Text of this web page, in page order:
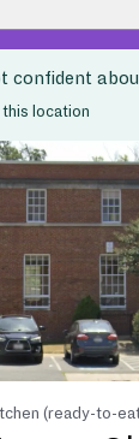
confident
location
(ready-to-